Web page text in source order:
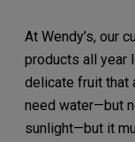
At Wendy’s, our
products all year
delicate fruit that
need water—but
sunlight—but it